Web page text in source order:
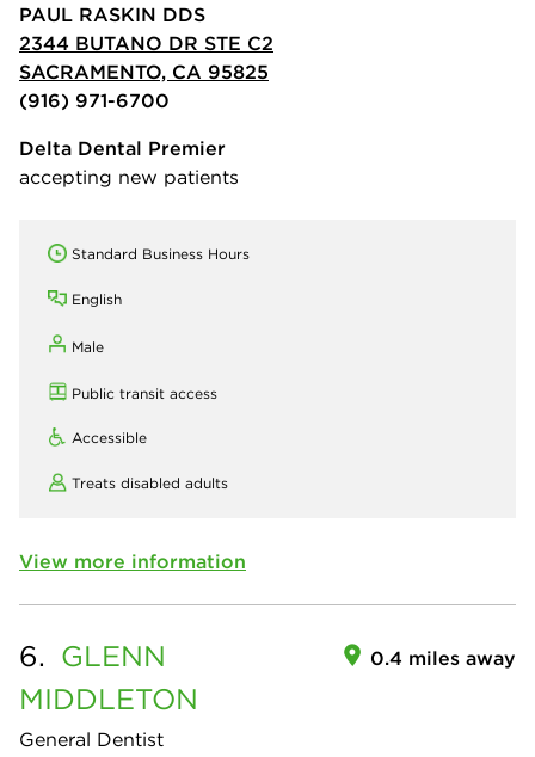
PAUL RASKIN DDS
2344 BUTANO DR STE C2
SACRAMENTO, CA 95825
(916) 971-6700
Delta Dental Premier
accepting new patients
Standard Business Hours
English
Male
Public transit access
Accessible
Treats disabled adults
View more information
6. GLENN
MIDDLETON
General Dentist
0.4 miles away